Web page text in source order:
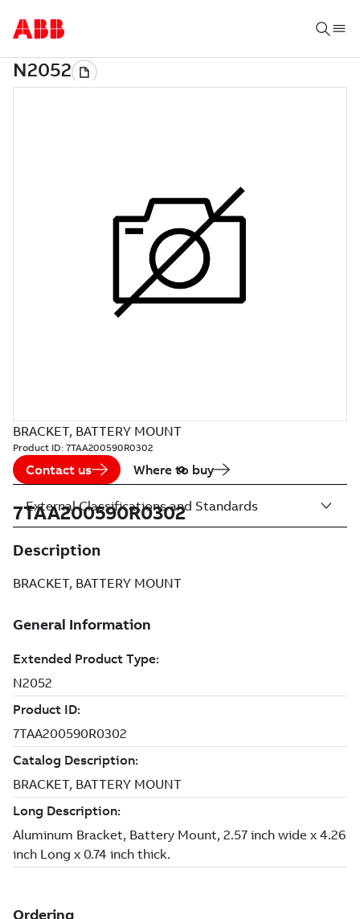
BRACKET, BATTERY MOUNT
Product ID: 7TAA200590R0302
Contact us Where to buy
7TAA200590R0302
Description
BRACKET, BATTERY MOUNT
External Classifications and Standards